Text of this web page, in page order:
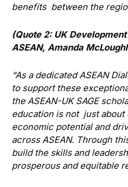
benefits between the
(Quote 2: UK
ASEAN, Amanda
“As a dedicated ASEAN
to support these
the ASEAN-UK SAGE
education is not just about
economic potential and
across ASEAN. Through
build the skills and
prosperous and equitable